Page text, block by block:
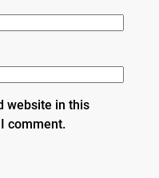
website in this
comment.